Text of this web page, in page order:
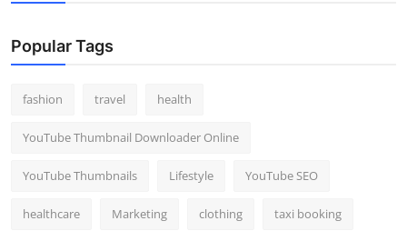
Popular Tags
fashion travel health
YouTube Thumbnail Downloader Online
YouTube Thumbnails Lifestyle YouTube SEO
healthcare Marketing clothing taxi booking